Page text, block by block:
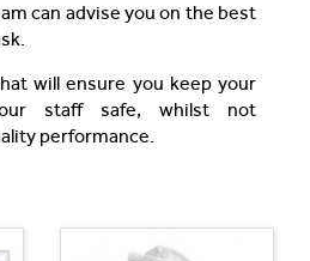
can advise you on the best
will ensure you keep your
staff safe, whilst not
performance.